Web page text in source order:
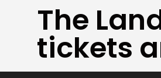
The
tickets